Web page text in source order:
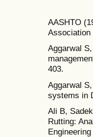
AASHTO
Association
Aggarwal
403.
Aggarwal
systems in
Ali B,
Rutting: